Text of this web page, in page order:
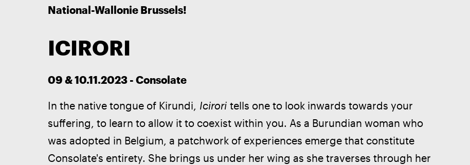
National-Wallonie Brussels!
ICIRORI
09 & 10.11.2023 - Consolate
In the native tongue of Kirundi, Icirori tells one to look inwards towards your
suffering, to learn to allow it to coexist within you. As a Burundian woman who
was adopted in Belgium, a patchwork of experiences emerge that constitute
Consolate's entirety. She brings us under her wing as she traverses through her